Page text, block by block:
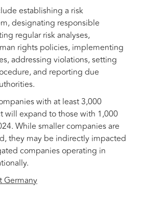
establishing a risk
designating responsible
regular risk analyses,
rights policies, implementing
addressing violations, setting
and reporting due
with at least 3,000
will expand to those with 1,000
While smaller companies are
they may be indirectly impacted
companies operating in
Germany